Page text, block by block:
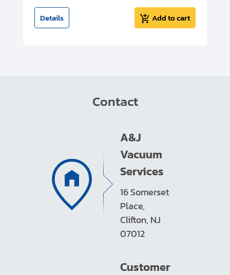
Details Add to cart
Contact
A&J
Vacuum
Services
16 Somerset
Place,
Clifton, NJ
07012
Customer